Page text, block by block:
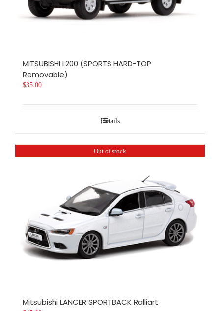
MITSUBISHI L200 (SPORTS HARD-TOP
Removable)
$35.00
Details
Out of stock
Mitsubishi LANCER SPORTBACK Ralliart